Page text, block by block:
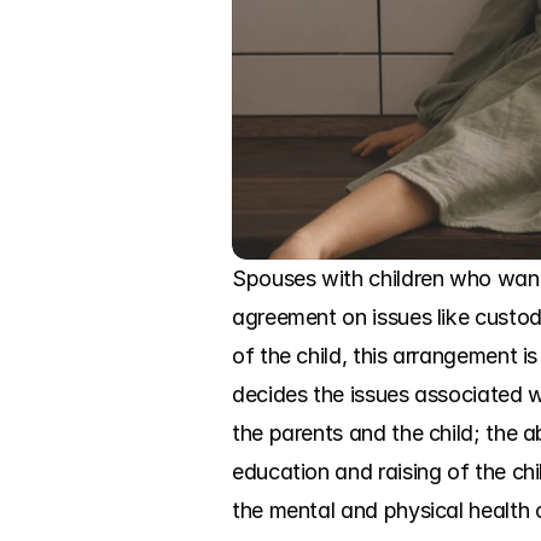
Spouses with children who
agreement on issues like
of the child, this arrangement
decides the issues associated
the parents and the child; the
education and raising of the
the mental and physical